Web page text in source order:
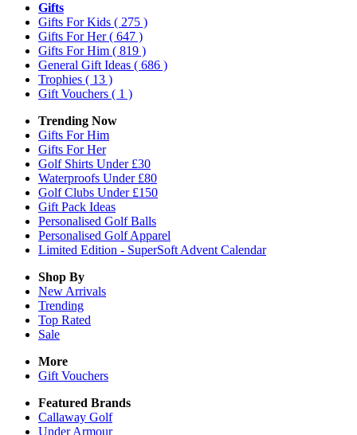
Gifts
Gifts For Kids ( 275 )
Gifts For Her( 647 )
Gifts For Him ( 819 )
General Gift Ideas ( 686 )
Trophies ( 13 )
Gift Vouchers ( 1 )
Trending Now
Gifts For Him
Gifts For Her
Golf Shirts Under £30
Waterproofs Under £80
Golf Clubs Under £150
Gift Pack Ideas
Personalised Golf Balls
Personalised Golf Apparel
Limited Edition - SuperSoft Advent Calendar
Shop By
New Arrivals
Trending
Top Rated
Sale
More
Gift Vouchers
Featured Brands
Callaway Golf
Under Armour